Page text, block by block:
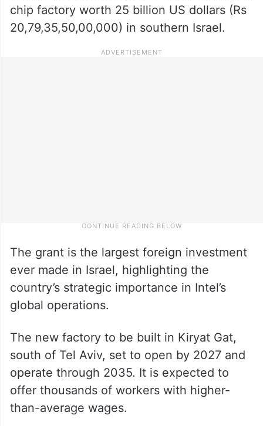
chip factory worth 25 billion US dollars (Rs
20,79,35,50,00,000) in southern Israel.
The grant is the largest foreign investment
ever made in Israel, highlighting the
country’s strategic importance in Intel’s
global operations.